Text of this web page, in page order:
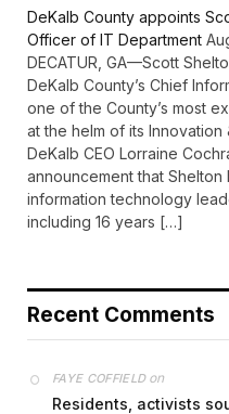
DeKalb County appoints
Officer of IT Department
DECATUR, GA—Scott
DeKalb County’s Chief
one of the County’s most
at the helm of its
DeKalb CEO Lorraine
announcement that
information technology
including 16 years […]
Recent Comments
FAYE COFFIELDon
Residents, activists